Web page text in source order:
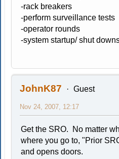
-rack breakers
-perform surveillance tests
-operator rounds
-system startup/ shut
JohnK87 Guest
Nov 24, 2007, 12:17
Get the SRO. No matter
where you go to, "Prior
and opens doors.